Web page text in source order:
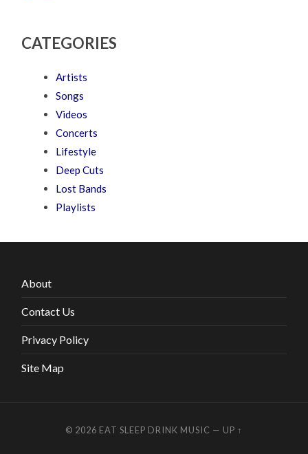
CATEGORIES
Artists
Songs
Videos
Concerts
Lifestyle
Deep Cuts
Lost Bands
Playlists
About
Contact Us
Privacy Policy
Site Map
© 2026 EAT SLEEP DRINK MUSIC — UP ↑